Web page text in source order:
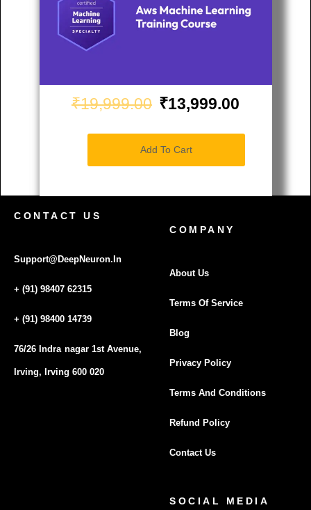
₹19,999.00 ₹13,999.00
Add To Cart
CONTACT US
Support@DeepNeuron.In
+ (91) 98407 62315
+ (91) 98400 14739
76/26 Indra nagar 1st Avenue,
Irving, Irving 600 020
COMPANY
About Us
Terms Of Service
Blog
Privacy Policy
Terms And Conditions
Refund Policy
Contact Us
SOCIAL MEDIA